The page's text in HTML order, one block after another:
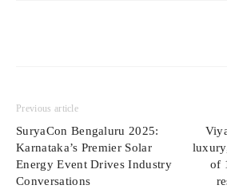
Previous article
SuryaCon Bengaluru 2025:
Karnataka’s Premier Solar
Energy Event Drives Industry
Conversations
of